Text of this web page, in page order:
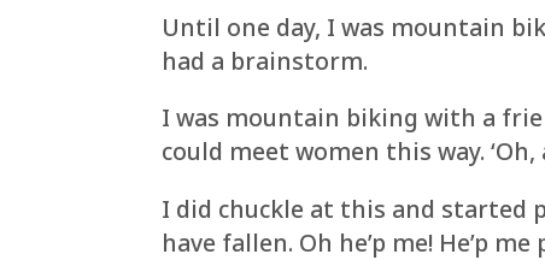
Until one day, I was mountain
had a brainstorm.
I was mountain biking with a
could meet women this way.
I did chuckle at this and started
have fallen. Oh he’p me! He’p me